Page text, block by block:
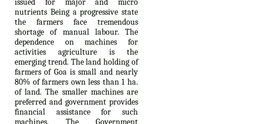
nutrients Being a progressive state
the farmers face tremendous
shortage of manual labour. The
dependence on machines for
activities agriculture is the
emerging trend. The land holding of
farmers of Goa is small and nearly
80% of farmers own less than 1 ha.
of land. The smaller machines are
preferred and government provides
financial assistance for such
machines. The Government